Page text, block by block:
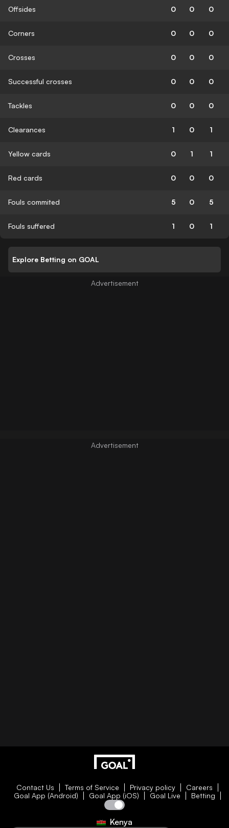
Offsides 0 0 0
Corners 0 0 0
Crosses 0 0 0
Successful crosses 0 0 0
Tackles 0 0 0
Clearances 1 0 1
Yellow cards 0 1 1
Red cards 0 0 0
Fouls commited 5 0 5
Fouls suffered 1 0 1
Explore Betting on GOAL
Contact Us Terms of Service Privacy policy
Careers
Goal App (Android)
Goal App (iOS) Goal Live Betting
Kenya